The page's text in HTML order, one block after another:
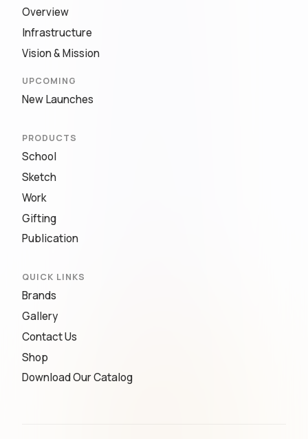
Overview
Infrastructure
Vision & Mission
UPCOMING
New Launches
PRODUCTS
School
Sketch
Work
Gifting
Publication
QUICK LINKS
Brands
Gallery
Contact Us
Shop
Download Our Catalog